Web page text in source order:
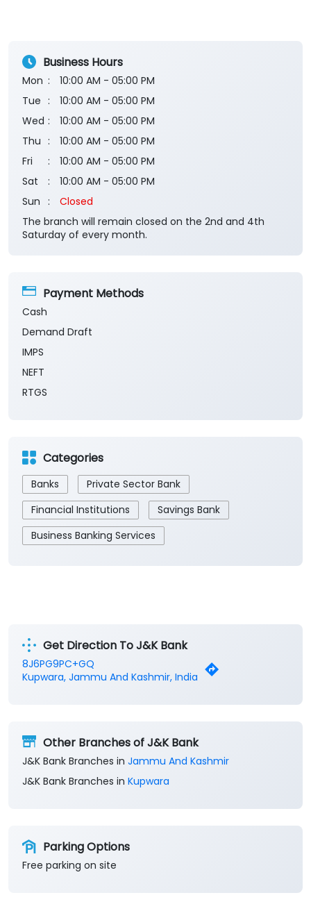
Business Hours
Mon
10:00 AM - 05:00 PM
Tue
10:00 AM - 05:00 PM
Wed
10:00 AM - 05:00 PM
Thu
10:00 AM - 05:00 PM
Fri
10:00 AM - 05:00 PM
Sat
10:00 AM - 05:00 PM
Sun
Closed
The branch will remain closed on the 2nd and 4th
Saturday of every month.
Payment Methods
Cash
Demand Draft
IMPS
NEFT
RTGS
Categories
Banks
Private Sector Bank
Financial Institutions
Savings Bank
Business Banking Services
Get Direction To J&K Bank
8J6PG9PC+GQ
Kupwara, Jammu And Kashmir, India
Other Branches of J&K Bank
J&K Bank Branches in Jammu And Kashmir
J&K Bank Branches in Kupwara
Parking Options
Free parking on site